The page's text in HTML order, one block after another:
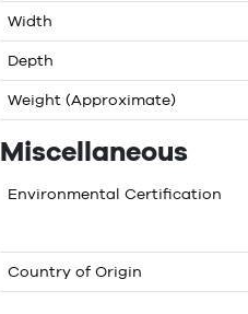
Width
Depth
Weight (Approximate)
Miscellaneous
Environmental Certification
Country of Origin